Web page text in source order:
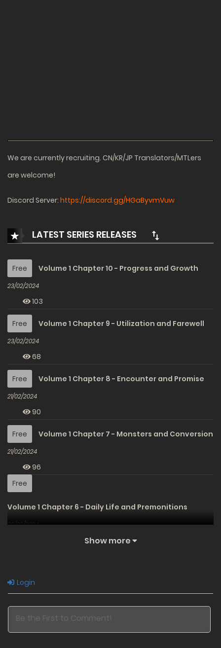
We are currently recruiting. CN/KR/JP Translators/MTLers
are welcome!
Discord Server: https://discord.gg/HGaByvmVuw
LATEST SERIES RELEASES
Free Volume 1 Chapter 10 - Progress and Growth
23/02/2024
103
Free Volume 1 Chapter 9 - Utilization and Farewell
23/02/2024
68
Free Volume 1 Chapter 8 - Encounter and Promise
21/02/2024
90
Free Volume 1 Chapter 7 - Monsters and Conversion
21/02/2024
96
Free
Volume 1 Chapter 6 - Daily Life and Premonitions
20/02/2024
20/02/2024
93
Free Volume 1 Chapter 4 - Pain and Reunion
20/02/2024
Show more
Login